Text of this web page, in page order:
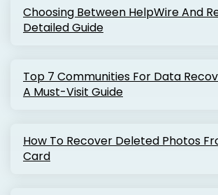
Choosing Between HelpWire And
Detailed Guide
Top 7 Communities For Data
A Must-Visit Guide
How To Recover Deleted Photos
Card